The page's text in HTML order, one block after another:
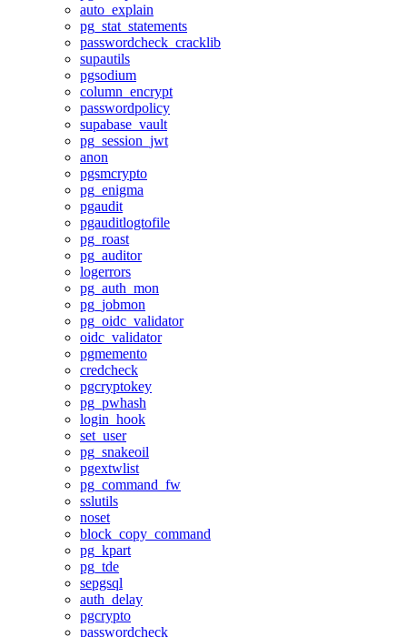
auto_explain
pg_stat_statements
passwordcheck_cracklib
supautils
pgsodium
column_encrypt
passwordpolicy
supabase_vault
pg_session_jwt
anon
pgsmcrypto
pg_enigma
pgaudit
pgauditlogtofile
pg_roast
pg_auditor
logerrors
pg_auth_mon
pg_jobmon
pg_oidc_validator
oidc_validator
pgmemento
credcheck
pgcryptokey
pg_pwhash
login_hook
set_user
pg_snakeoil
pgextwlist
pg_command_fw
sslutils
noset
block_copy_command
pg_kpart
pg_tde
sepgsql
auth_delay
pgcrypto
passwordcheck